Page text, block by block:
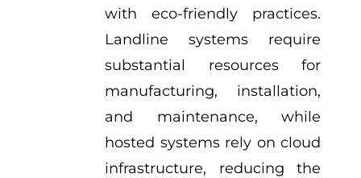
with eco-friendly practices.
Landline systems require
substantial resources for
manufacturing, installation,
and maintenance, while
hosted systems rely on cloud
infrastructure, reducing the